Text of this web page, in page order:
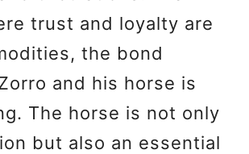
trust and loyalty are
the bond
and his horse is
The horse is not only
but also an essential